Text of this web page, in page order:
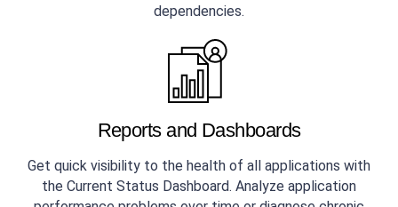
dependencies.
Reports and Dashboards
Get quick visibility to the health of all applications with
the Current Status Dashboard. Analyze application